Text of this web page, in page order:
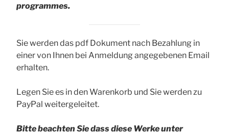
programmes.
Sie werden das pdf Dokument nach Bezahlung in
einer von Ihnen bei Anmeldung angegebenen Email
erhalten.
Legen Sie es in den Warenkorb und Sie werden zu
PayPal weitergeleitet.
Bitte beachten Sie dass diese Werke unter